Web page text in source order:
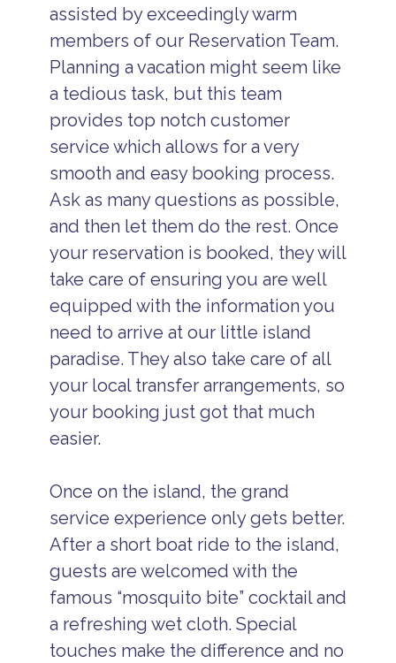
assisted by exceedingly warm
members of our Reservation Team.
Planning a vacation might seem like
a tedious task, but this team
provides top notch customer
service which allows for a very
smooth and easy booking process.
Ask as many questions as possible,
and then let them do the rest. Once
your reservation is booked, they will
take care of ensuring you are well
equipped with the information you
need to arrive at our little island
paradise. They also take care of all
your local transfer arrangements, so
your booking just got that much
easier.
Once on the island, the grand
service experience only gets better.
After a short boat ride to the island,
guests are welcomed with the
famous “mosquito bite” cocktail and
a refreshing wet cloth. Special
touches make the difference and no